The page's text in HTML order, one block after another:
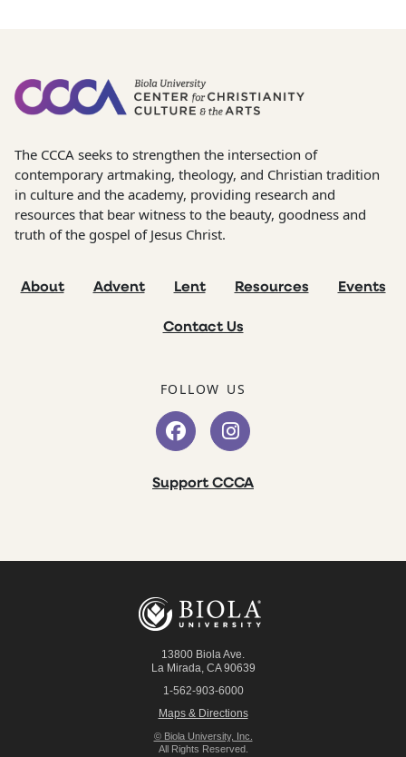
The CCCA seeks to strengthen the intersection of
contemporary artmaking, theology, and Christian tradition
in culture and the academy, providing research and
resources that bear witness to the beauty, goodness and
truth of the gospel of Jesus Christ.
About Advent Lent Resources Events
Contact Us
FOLLOW US
Support CCCA
13800 Biola Ave.
La Mirada CA 90639
1-562-903-6000
Maps & Directions
© Biola University, Inc.
All Rights Reserved.